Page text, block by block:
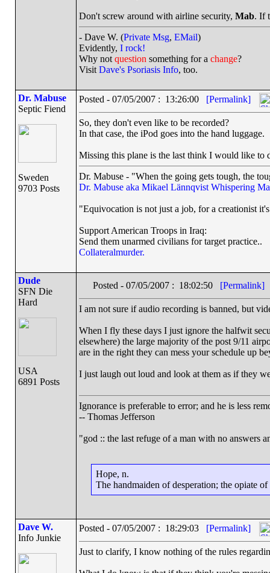
Don't screw around with airline security, Mab. If
- Dave W. (Private Msg, EMail)
Evidently, I rock!
Why not question something for a change?
Visit Dave's Psoriasis Info, too.
Dr. Mabuse
Septic Fiend
Sweden
9703 Posts
Posted - 07/05/2007 : 13:26:00 [Permalink]
So, they don't even like to be recorded?
In that case, the iPod goes into the hand luggage.
Missing this plane is the last think I would like to
Dr. Mabuse - "When the going gets tough, the
Dr. Mabuse aka Mikael Lännqvist Whispering
"Equivocation is not just a job, for a creationist
Support American Troops in Iraq:
Send them unarmed civilians for target practice..
Collateralmurder.
Dude
SFN Die
Hard
USA
6891 Posts
Posted - 07/05/2007 : 18:02:50 [Permalink]
I am not sure if audio recording is banned, but
When I fly these days I just ignore the halfwit
elsewhere) the large majority of the post 9/11
are in the right they can mess your schedule up
I just laugh out loud and look at them as if they
Ignorance is preferable to error; and he is less
-- Thomas Jefferson
"god :: the last refuge of a man with no answers
Hope, n.
The handmaiden of desperation; the opiate
Dave W.
Info Junkie
Posted - 07/05/2007 : 18:29:03 [Permalink]
Just to clarify, I know nothing of the rules